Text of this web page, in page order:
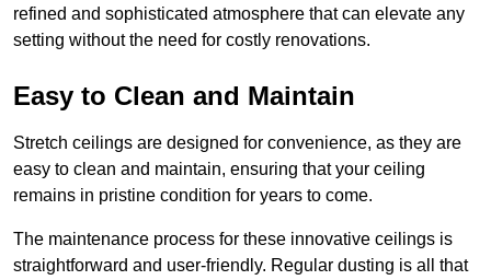
refined and sophisticated atmosphere that can elevate any
setting without the need for costly renovations.
Easy to Clean and Maintain
Stretch ceilings are designed for convenience, as they are
easy to clean and maintain, ensuring that your ceiling
remains in pristine condition for years to come.
The maintenance process for these innovative ceilings is
straightforward and user-friendly. Regular dusting is all that